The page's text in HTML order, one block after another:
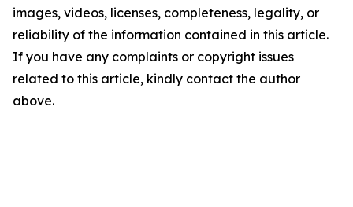
images, videos, licenses, completeness, legality, or
reliability of the information contained in this article.
If you have any complaints or copyright issues
related to this article, kindly contact the author
above.